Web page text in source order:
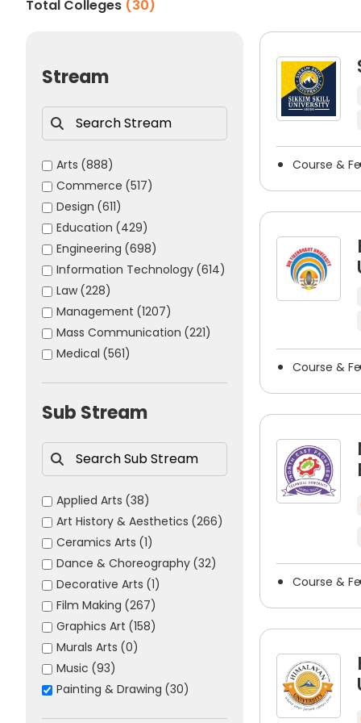
skills.
Some of the commonly accepted painting &
NIFT Entrance Exam
UCEED
CUET
BHU Entrance Exam
AMU Entrance Exam
MITID DAT
JJ School of Art Entrance Exam
Career Opportunities After
Completing a degree in painting & drawing opens
who obtain a painting & drawing degree have
Some common career options after painting &
Painter
Sketch Artist
Fine Artist
Portrait Artist
Concept Artist
Storyboard Artist
Art Director
Visual Artist
Exhibition Artist
Art Teacher
Freelance Artist
How to Choose the Best
When looking to establish a successful career in
Total Colleges (30)
Stream
Arts (888)
Commerce (517)
Design (611)
Education (429)
Engineering (698)
Information Technology (614)
Law (228)
Management (1207)
Mass Communication (221)
Medical (561)
Sub Stream
Applied Arts (38)
Art History & Aesthetics (266)
Ceramics Arts (1)
Dance & Choreography (32)
Decorative Arts (1)
Film Making (267)
Graphics Art (158)
Murals Arts (0)
Music (93)
Painting & Drawing (30)
Course &
Course &
Course &